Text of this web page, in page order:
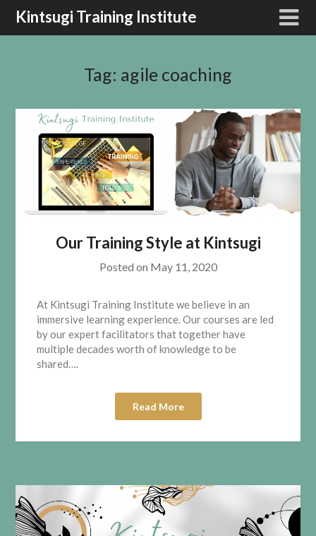
Kintsugi Training Institute
Tag: agile coaching
Our Training Style at Kintsugi
Posted on May 11, 2020
At Kintsugi Training Institute we believe in an
immersive learning experience. Our courses are led
by our expert facilitators that together have
multiple decades worth of knowledge to be
shared….
Read More